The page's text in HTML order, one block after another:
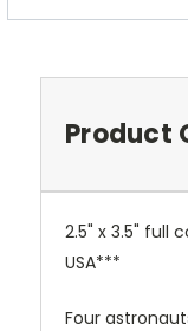
Product
2.5" x 3.5" full
USA***
Four